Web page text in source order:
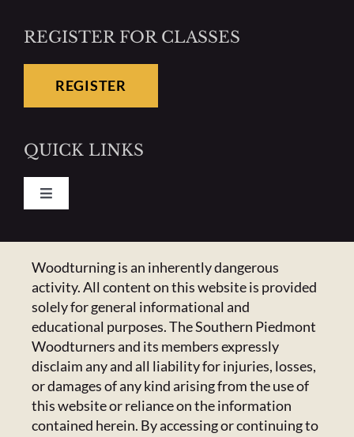
REGISTER FOR CLASSES
REGISTER
QUICK LINKS
Toggle
Calendar
Newsletter
Resources
CONTACT US
223 Crowell Dr NW,
Concord, NC 28025
Email:
Click Here
HANDICAPPED ACCESS & SPECIAL
ACCOMMODATIONS
Woodturning is an inherently dangerous
activity. All content on this website is provided
solely for general informational and
educational purposes. The Southern Piedmont
Woodturners and its members expressly
disclaim any and all liability for injuries, losses,
or damages of any kind arising from the use of
this website or reliance on the information
contained herein. By accessing or continuing to